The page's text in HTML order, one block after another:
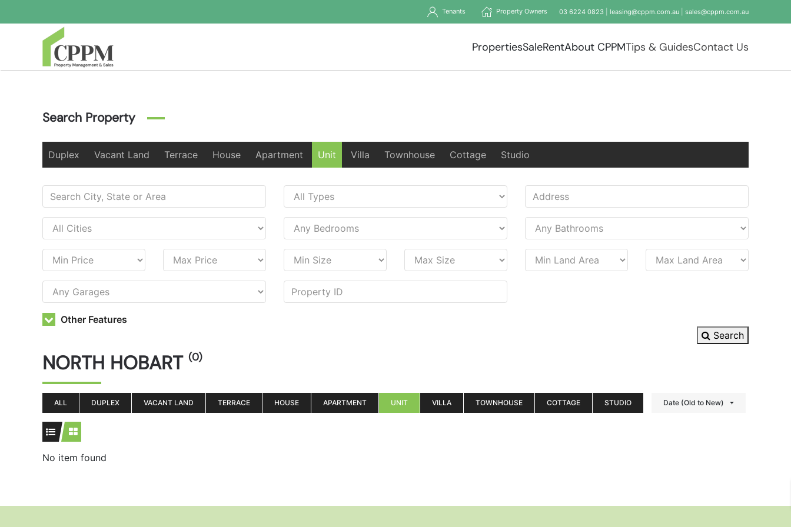
Skip to main content
Tenants Property Owners 03 6224 0823 leasing@cppm.com.au sales@cppm.com.au
PropertiesSaleRentAbout CPPMTips & GuidesContact Us
Search Property
Duplex Vacant Land Terrace House Apartment Unit Villa Townhouse Cottage Studio
Other Features
Search
NORTH HOBART (0)
ALL DUPLEX VACANT LAND TERRACE HOUSE APARTMENT UNIT VILLA TOWNHOUSE COTTAGE STUDIO Date (Old to New)
No item found